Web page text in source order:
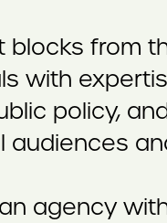
blocks from
with
policy,
audiences
agency